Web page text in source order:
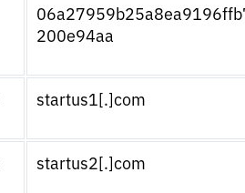
200e94aa
startus1[.]com
startus2[.]com